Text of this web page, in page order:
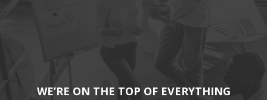
WE’RE ON THE TOP OF EVERYTHING